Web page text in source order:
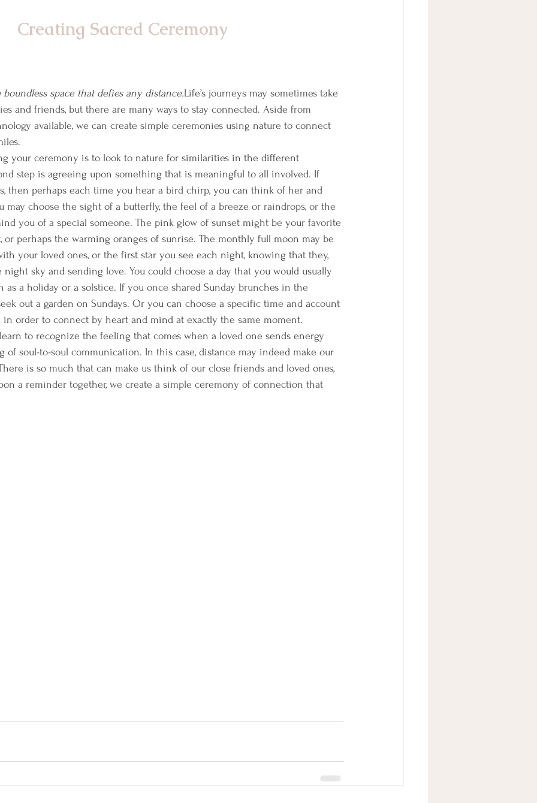
Creating Sacred Ceremony
space that defies any distance.Life’s journeys may sometimes take
and friends, but there are many ways to stay connected. Aside from
available, we can create simple ceremonies using nature to connect
your ceremony is to look to nature for similarities in the different
step is agreeing upon something that is meaningful to all involved. If
then perhaps each time you hear a bird chirp, you can think of her and
may choose the sight of a butterfly, the feel of a breeze or raindrops, or the
you of a special someone. The pink glow of sunset might be your favorite
or perhaps the warming oranges of sunrise. The monthly full moon may be
your loved ones, or the first star you see each night, knowing that they,
sky and sending love. You could choose a day that you would usually
as a holiday or a solstice. If you once shared Sunday brunches in the
out a garden on Sundays. Or you can choose a specific time and account
order to connect by heart and mind at exactly the same moment.
to recognize the feeling that comes when a loved one sends energy
of soul-to-soul communication. In this case, distance may indeed make our
is so much that can make us think of our close friends and loved ones,
a reminder together, we create a simple ceremony of connection that